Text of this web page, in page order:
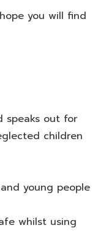
you will find
speaks out for
children
young people
whilst using